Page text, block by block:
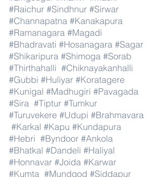
#Raichur #Sindhnur #Sirwar
#Channapatna #Kanakapura
#Ramanagara #Magadi
#Bhadravati #Hosanagara #Sagar
#Shikaripura #Shimoga #Sorab
#Thirthahalli #Chiknayakanhalli
#Gubbi #Huliyar #Koratagere
#Kunigal #Madhugiri #Pavagada
#Sira #Tiptur #Tumkur
#Turuvekere #Udupi #Brahmavara
#Karkal #Kapu #Kundapura
#Hebri #Byndoor #Ankola
#Bhatkal #Dandeli #Haliyal
#Honnavar #Joida #Karwar
#Kumta #Mundgod #Siddapur